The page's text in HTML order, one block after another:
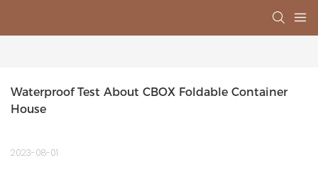
Waterproof Test About CBOX Foldable Container
House
2023-08-01